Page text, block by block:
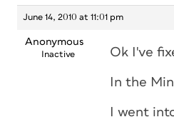
June 14, 2010 at 11:01 pm
Anonymous
Inactive Ok I've
In the
I went